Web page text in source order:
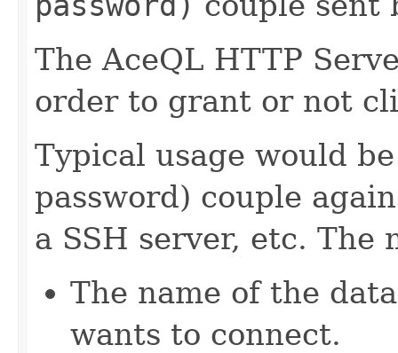
The AceQL HTTP
order to grant or not
Typical usage would
password) couple
a SSH server, etc.
The name of the
wants to connect.